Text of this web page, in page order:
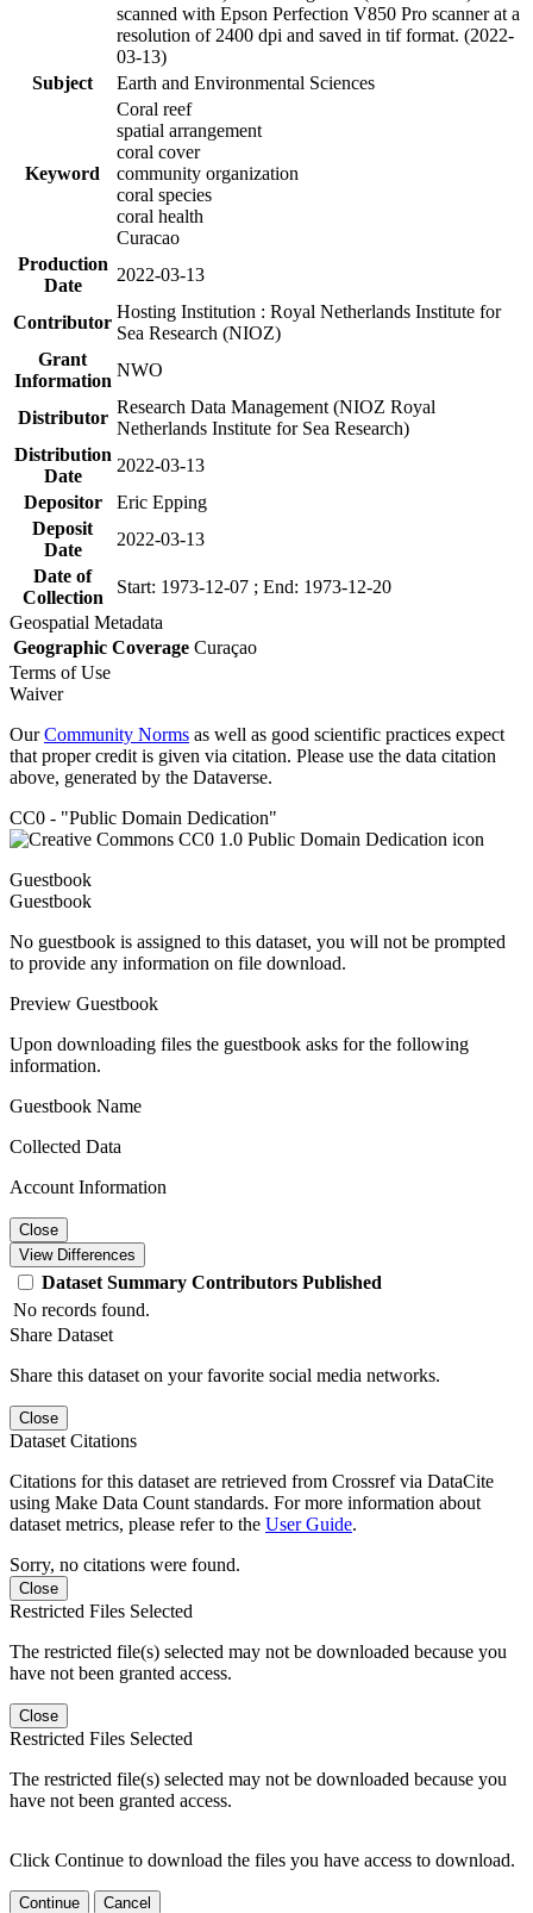
scanned with Epson Perfection V850 Pro scanner at a
resolution of 2400 dpi and saved in tif format. (2022-
03-13)
Subject
Earth and Environmental Sciences
Keyword
Coral reef
spatial arrangement
coral cover
community organization
coral species
coral health
Curacao
Production
Date
2022-03-13
Contributor
Hosting Institution : Royal Netherlands Institute for
Sea Research (NIOZ)
Grant
Information
NWO
Distributor
Research Data Management (NIOZ Royal
Netherlands Institute for Sea Research)
Distribution
Date
2022-03-13
Depositor
Eric Epping
Deposit
Date
2022-03-13
Date of
Collection
Start: 1973-12-07 ; End: 1973-12-20
Geospatial Metadata
Geographic Coverage Curaçao
Terms of Use
Waiver
OurCommunity Norms as well as good scientific practices expect
that proper credit is given via citation. Please use the data citation
above, generated by the Dataverse.
CC0 - "Public Domain Dedication"
Guestbook
Guestbook
No guestbook is assigned to this dataset, you will not be prompted
to provide any information on file download.
Preview Guestbook
Upon downloading files the guestbook asks for the following
information.
Guestbook Name
Collected Data
Account Information
Close
View Differences
Dataset Summary Contributors Published
No records found.
Share Dataset
Share this dataset on your favorite social media networks.
Close
Dataset Citations
Citations for this dataset are retrieved from Crossref via DataCite
using Make Data Count standards. For more information about
dataset metrics, please refer to the User Guide.
Sorry, no citations were found.
Close
Restricted Files Selected
The restricted file(s) selected may not be downloaded because you
have not been granted access.
Close
Restricted Files Selected
The restricted file(s) selected may not be downloaded because you
have not been granted access.
Click Continue to download the files you have access to download.
Continue Cancel